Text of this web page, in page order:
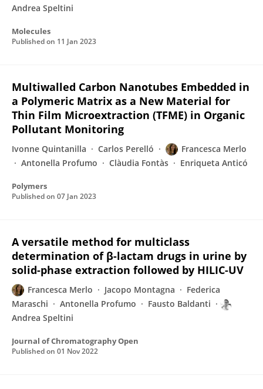
Andrea Speltini
Molecules
Published on 11 Jan 2023
Multiwalled Carbon Nanotubes Embedded in
a Polymeric Matrix as a New Material for
Thin Film Microextraction (TFME) in Organic
Pollutant Monitoring
Ivonne Quintanilla Carlos Perelló
Francesca Merlo
Antonella Profumo
Clàudia Fontàs Enriqueta Anticó
Polymers
Published on 07 Jan 2023
A versatile method for multiclass
determination of β-lactam drugs in urine by
solid-phase extraction followed by HILIC-UV
Francesca Merlo Jacopo Montagna
Federica
Maraschi
Antonella Profumo
Fausto Baldanti
Andrea Speltini
Journal of Chromatography Open
Published on 01 Nov 2022